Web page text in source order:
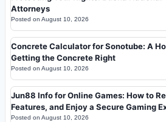
Attorneys
Posted on August 10, 2026
Concrete Calculator for Sonotube: A
Getting the Concrete Right
Posted on August 10, 2026
Jun88 Info for Online Games: How to
Features, and Enjoy a Secure Gaming
Posted on August 10, 2026